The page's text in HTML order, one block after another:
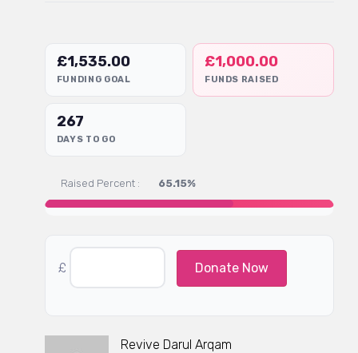
£1,535.00
FUNDING GOAL
£1,000.00
FUNDS RAISED
267
DAYS TO GO
Raised Percent : 65.15%
£ Donate Now
Revive Darul Arqam